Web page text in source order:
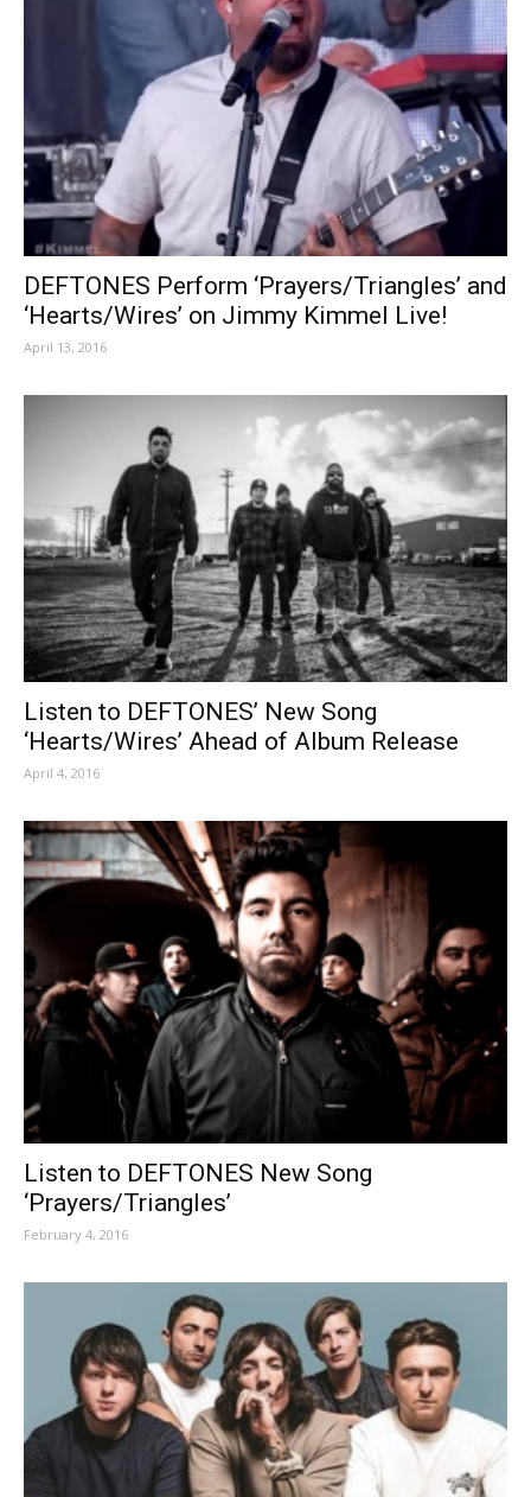
DEFTONES Perform ‘Prayers/Triangles’ and
‘Hearts/Wires’ on Jimmy Kimmel Live!
April 13, 2016
Listen to DEFTONES’ New Song
‘Hearts/Wires’ Ahead of Album Release
April 4, 2016
Listen to DEFTONES New Song
‘Prayers/Triangles’
February 4, 2016